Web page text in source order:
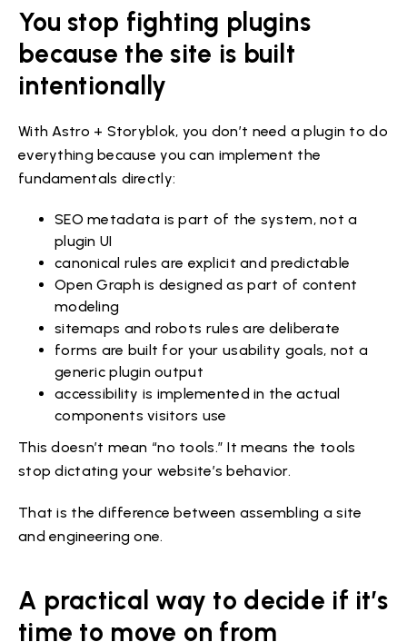
You stop fighting plugins
because the site is built
intentionally
With Astro + Storyblok, you don’t need a plugin to do
everything because you can implement the
fundamentals directly:
SEO metadata is part of the system, not a
plugin UI
canonical rules are explicit and predictable
Open Graph is designed as part of content
modeling
sitemaps and robots rules are deliberate
forms are built for your usability goals, not a
generic plugin output
accessibility is implemented in the actual
components visitors use
This doesn’t mean “no tools.” It means the tools
stop dictating your website’s behavior.
That is the difference between assembling a site
and engineering one.
A practical way to decide if it’s
time to move on from